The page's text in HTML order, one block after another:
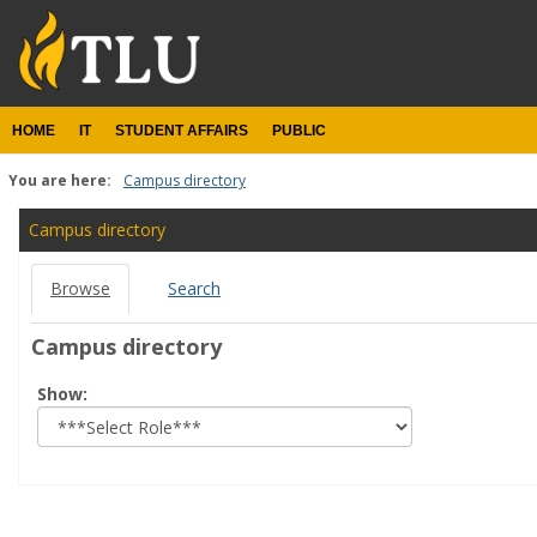
content
HOME IT STUDENT AFFAIRS PUBLIC
You are here: Campus directory
Campus
directory
tools
Campus directory
Browse Search
Campus directory
Show:
role